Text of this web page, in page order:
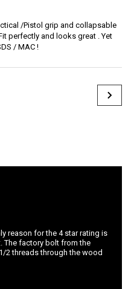
/Pistol grip and collapsable
perfectly and looks great . Yet
/ MAC !
reason for the 4 star rating is
The factory bolt from the
2 threads through the wood